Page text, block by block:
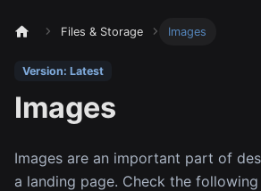
Files & Storage Images
Version: Latest
Images
Images are an important part of
a landing page. Check the